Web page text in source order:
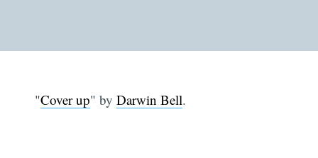
"Cover up" byDarwin Bell.